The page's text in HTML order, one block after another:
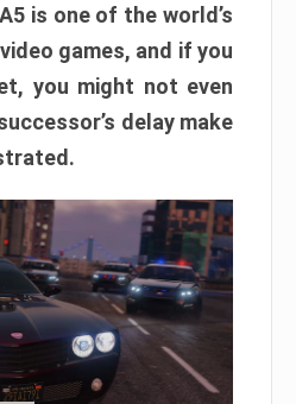
is one of the world’s
games, and if you
you might not even
delay make